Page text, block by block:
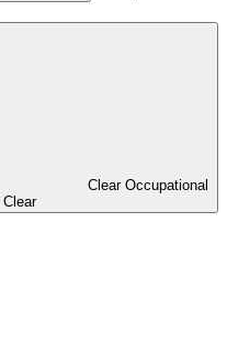
Clear Occupational
Clear